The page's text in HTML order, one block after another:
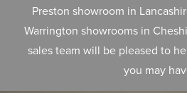
Preston showroom in
Warrington showrooms in
sales team will be pleased to
you may